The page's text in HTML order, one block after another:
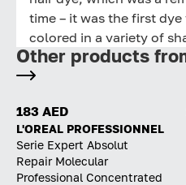
time – it was the first
colored in a variety of
Other products
183 AED
L'OREAL PROFESSIONNEL
Serie Expert Absolut
Repair Molecular
Professional Concentrated